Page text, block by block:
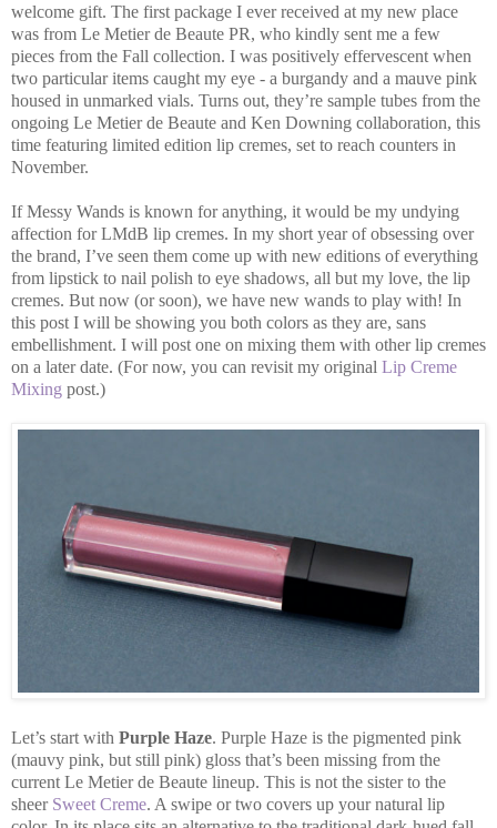
welcome gift. The first package I ever received at my new place
was from Le Metier de Beaute PR, who kindly sent me a few
pieces from the Fall collection. I was positively effervescent when
two particular items caught my eye - a burgandy and a mauve pink
housed in unmarked vials. Turns out, they’re sample tubes from the
ongoing Le Metier de Beaute and Ken Downing collaboration, this
time featuring limited edition lip cremes, set to reach counters in
November.
If Messy Wands is known for anything, it would be my undying
affection for LMdB lip cremes. In my short year of obsessing over
the brand, I’ve seen them come up with new editions of everything
from lipstick to nail polish to eye shadows, all but my love, the lip
cremes. But now (or soon), we have new wands to play with! In
this post I will be showing you both colors as they are, sans
embellishment. I will post one on mixing them with other lip cremes
on a later date. (For now, you can revisit my original Lip Creme
Mixing post.)
Let’s start with Purple Haze. Purple Haze is the pigmented pink
(mauvy pink, but still pink) gloss that’s been missing from the
current Le Metier de Beaute lineup. This is not the sister to the
sheer Sweet Creme. A swipe or two covers up your natural lip